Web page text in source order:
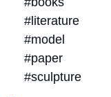
#literature
#model
#paper
#sculpture